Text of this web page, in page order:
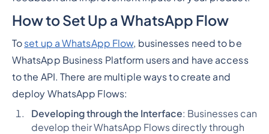
How to Set Up a WhatsApp Flow
To set up a WhatsApp Flow, businesses need to be
WhatsApp Business Platform users and have access
to the API. There are multiple ways to create and
deploy WhatsApp Flows:
Developing through the Interface: Businesses can
develop their WhatsApp Flows directly through